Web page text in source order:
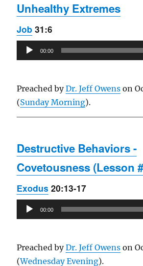
Unhealthy Extremes
Job 31:6
Audio
Player
00:00
Preached byDr. Jeff Owens on
(Sunday Morning).
Destructive Behaviors -
Covetousness (Lesson
Exodus 20:13-17
Audio
Player
00:00
Preached byDr. Jeff Owens on
(Wednesday Evening).